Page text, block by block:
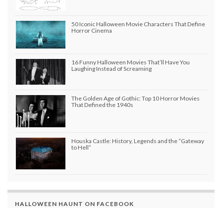
50 Iconic Halloween Movie Characters That Define
Horror Cinema
16 Funny Halloween Movies That’ll Have You
Laughing Instead of Screaming
The Golden Age of Gothic: Top 10 Horror Movies
That Defined the 1940s
Houska Castle: History, Legends and the “Gateway
to Hell”
HALLOWEEN HAUNT ON FACEBOOK